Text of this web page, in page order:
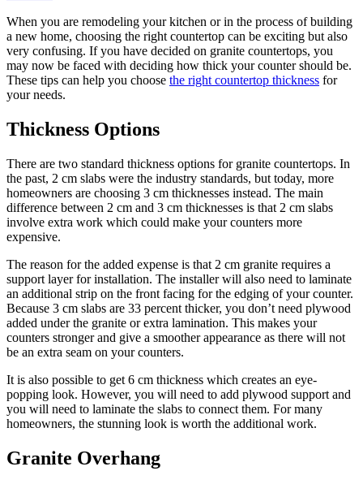
When you are remodeling your kitchen or in the process of building
a new home, choosing the right countertop can be exciting but also
very confusing. If you have decided on granite countertops, you
may now be faced with deciding how thick your counter should be.
These tips can help you choose the right countertop thickness for
your needs.
Thickness Options
There are two standard thickness options for granite countertops. In
the past, 2 cm slabs were the industry standards, but today, more
homeowners are choosing 3 cm thicknesses instead. The main
difference between 2 cm and 3 cm thicknesses is that 2 cm slabs
involve extra work which could make your counters more
expensive.
The reason for the added expense is that 2 cm granite requires a
support layer for installation. The installer will also need to laminate
an additional strip on the front facing for the edging of your counter.
Because 3 cm slabs are 33 percent thicker, you don’t need plywood
added under the granite or extra lamination. This makes your
counters stronger and give a smoother appearance as there will not
be an extra seam on your counters.
It is also possible to get 6 cm thickness which creates an eye-
popping look. However, you will need to add plywood support and
you will need to laminate the slabs to connect them. For many
homeowners, the stunning look is worth the additional work.
Granite Overhang